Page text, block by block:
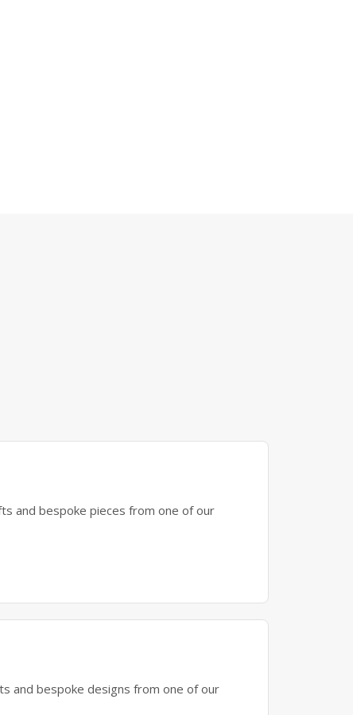
and bespoke pieces from one of our
and bespoke designs from one of our